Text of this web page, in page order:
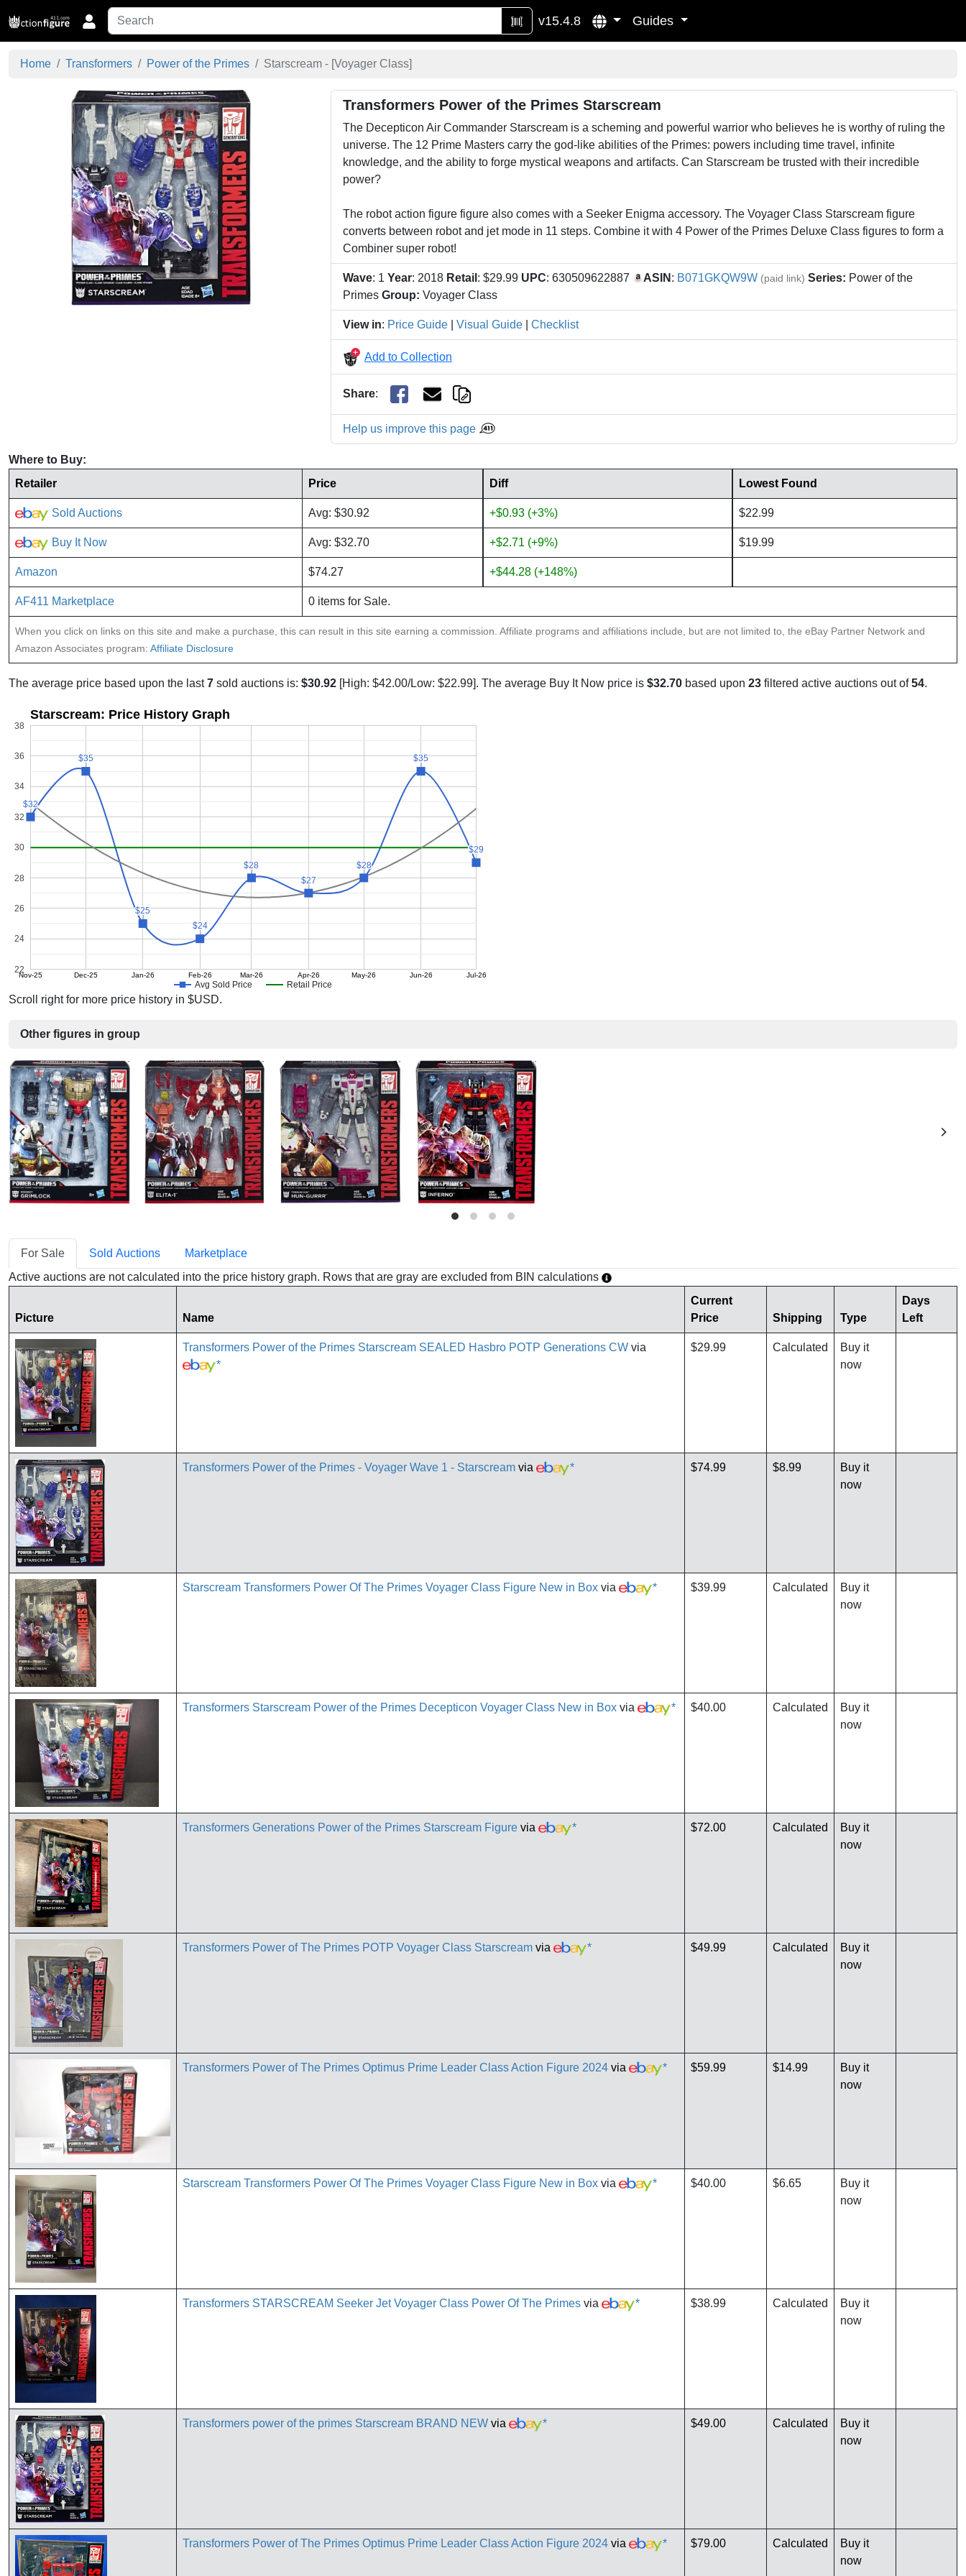
v15.4.8 Guides
Home Transformers Power of the Primes Starscream - [Voyager Class]
Transformers Power of the Primes Starscream
The Decepticon Air Commander Starscream is a scheming and powerful warrior who believes he is worthy of ruling the
universe. The 12 Prime Masters carry the god-like abilities of the Primes: powers including time travel, infinite
knowledge, and the ability to forge mystical weapons and artifacts. Can Starscream be trusted with their incredible
power?
The robot action figure figure also comes with a Seeker Enigma accessory. The Voyager Class Starscream figure
converts between robot and jet mode in 11 steps. Combine it with 4 Power of the Primes Deluxe Class figures to form a
Combiner super robot!
Wave: 1 Year: 2018 Retail : $29.99 UPC: 630509622887 ASIN : B071GKQW9W (paid link) Series: Power of the
Primes Group: Voyager Class
View in: Price Guide Visual Guide Checklist
Add to Collection
Share:
Help us improve this page
Where to Buy:
Retailer
Price Diff Lowest Found
Sold Auctions Avg: $30.92 +$0.93 (+3%) $22.99
Buy It Now Avg: $32.70 +$2.71 (+9%) $19.99
Amazon $74.27 +$44.28 (+148%)
AF411 Marketplace 0 items for Sale.
When you click on links on this site and make a purchase, this can result in this site earning a commission. Affiliate programs and affiliations include, but are not limited to, the eBay Partner Network and
Amazon Associates program: Affiliate Disclosure
The average price based upon the last7 sold auctions is: $30.92 [High: $42.00/Low: $22.99]. The average Buy It Now price is $32.70 based upon 23 filtered active auctions out of54.
Starscream: Price History Graph
Avg Sold Price Retail Price
Nov-25 Dec-25 Jan-26 Feb-26 Mar-26 Apr-26 May-26 Jun-26 Jul-26
22
24
26
28
30
32
34
36
38
$32
$32
$35
$35
$25
$25
$24
$24
$28
$28
$27
$27
$28
$28
$35
$35
$29
$29
Scroll right for more price history in $USD.
Other figures in group
For Sale Sold Auctions
Marketplace
Active auctions are not calculated into the price history graph. Rows that are gray are excluded from BIN calculations
Picture Name
Current
Price
Shipping Type
Days
Left
Transformers Power of the Primes Starscream SEALED Hasbro POTP Generations CW via
*
$29.99 Calculated
Buy it
now
Transformers Power of the Primes - Voyager Wave 1 - Starscream via * $74.99 $8.99
Buy it
now
Starscream Transformers Power Of The Primes Voyager Class Figure New in Box via * $39.99 Calculated
Buy it
now
Transformers Starscream Power of the Primes Decepticon Voyager Class New in Box via * $40.00 Calculated
Buy it
now
Transformers Generations Power of the Primes Starscream Figure via * $72.00 Calculated
Buy it
now
Transformers Power of The Primes POTP Voyager Class Starscream via * $49.99 Calculated
Buy it
now
Transformers Power of The Primes Optimus Prime Leader Class Action Figure 2024 via * $59.99 $14.99
Buy it
now
Starscream Transformers Power Of The Primes Voyager Class Figure New in Box via * $40.00 $6.65
Buy it
now
Transformers STARSCREAM Seeker Jet Voyager Class Power Of The Primes via * $38.99 Calculated
Buy it
now
Transformers power of the primes Starscream BRAND NEW via * $49.00 Calculated
Buy it
now
Transformers Power of The Primes Optimus Prime Leader Class Action Figure 2024 via * $79.00 Calculated
Buy it
now